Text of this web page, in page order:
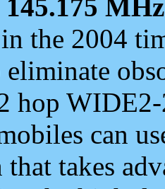
145.175 MHz
the 2004
eliminate
hop
can
that takes